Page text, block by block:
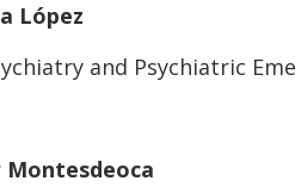
López
and Psychiatric
Montesdeoca